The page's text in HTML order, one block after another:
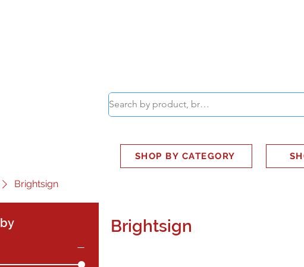
SHOP BY CATEGORY
Brightsign
Brightsign